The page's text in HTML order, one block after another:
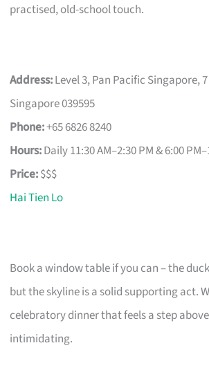
practised, old-school touch.
Address:Level 3, Pan Pacific Singapore,
Singapore 039595
Phone:+65 6826 8240
Hours:Daily 11:30 AM–2:30 PM & 6:00
Price:$$$
Hai Tien Lo
Book a window table if you can – the
but the skyline is a solid supporting act.
celebratory dinner that feels a step
intimidating.